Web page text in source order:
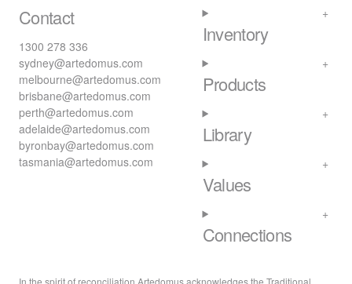
Contact
1300 278 336
sydney@artedomus.com
melbourne@artedomus.com
brisbane@artedomus.com
perth@artedomus.com
adelaide@artedomus.com
byronbay@artedomus.com
tasmania@artedomus.com
Inventory
Products
Library
Values
Connections
In the spirit of reconciliation Artedomus acknowledges the Traditional